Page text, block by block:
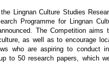
Lingnan Culture Studies
Programme for Lingnan
The Competition aims
as well as to encourage
who are aspiring to conduct
to 50 research papers, which